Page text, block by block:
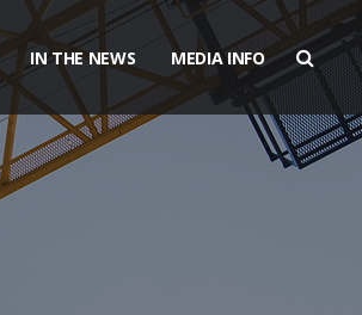
IN THE NEWS MEDIA INFO